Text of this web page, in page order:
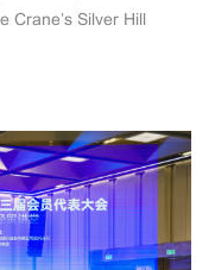
Crane’s Silver Hill